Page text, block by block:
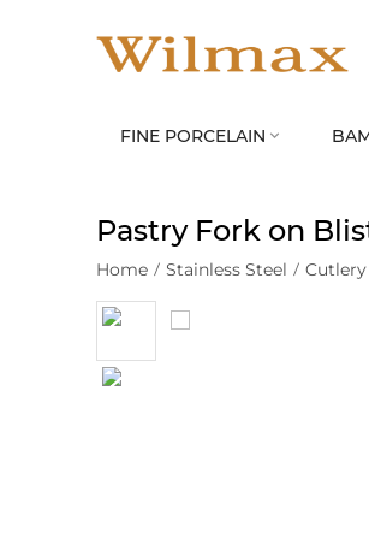
FINE PORCELAIN 
Pastry Fork on
Home / Stainless Steel / Cutlery